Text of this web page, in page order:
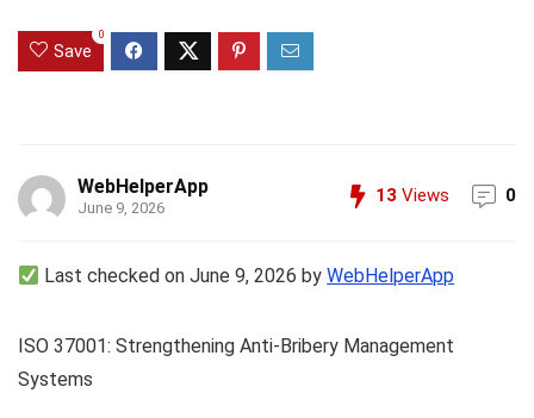
Save
0
WebHelperApp
June 9, 2026
13 Views 0
Last checked on June 9, 2026 byWebHelperApp
ISO 37001: Strengthening Anti-Bribery Management
Systems